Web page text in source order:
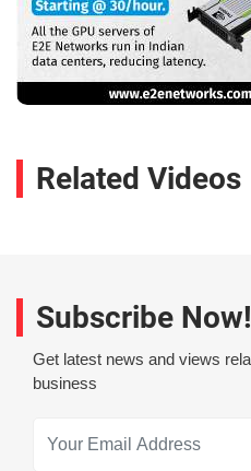
Related Videos
Subscribe Now!
Get latest news and views
business